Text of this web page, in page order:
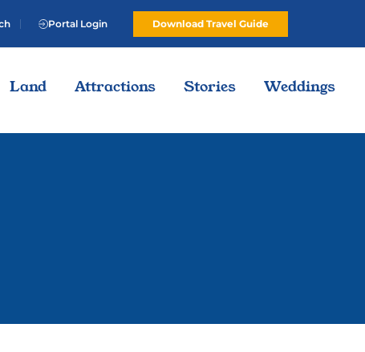
Portal Login Download Travel Guide
Land Attractions Stories Weddings